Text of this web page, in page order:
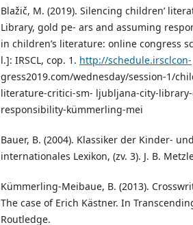
Blažič, M. (2019). Silencing children’
Library, gold pe- ars and assuming
in childrenʼs literature: online congress
l.]: IRSCL, cop. 1. http://schedule.irsclcon-
gress2019.com/wednesday/session-1/
literature-critici-sm- ljubljana-city-
responsibility-kümmerling-mei
Bauer, B. (2004). Klassiker der Kinder-
internationales Lexikon, (zv. 3). J. B.
Kümmerling-Meibaue, B. (2013).
The case of Erich Kästner. In
Routledge.